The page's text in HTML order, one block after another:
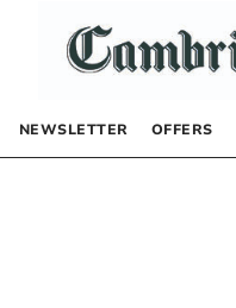
NEWSLETTER OFFERS